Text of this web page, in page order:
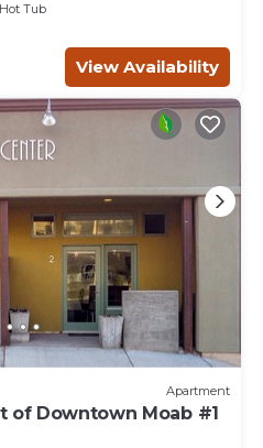
Hot Tub
View Availability
Apartment
of Downtown Moab #1